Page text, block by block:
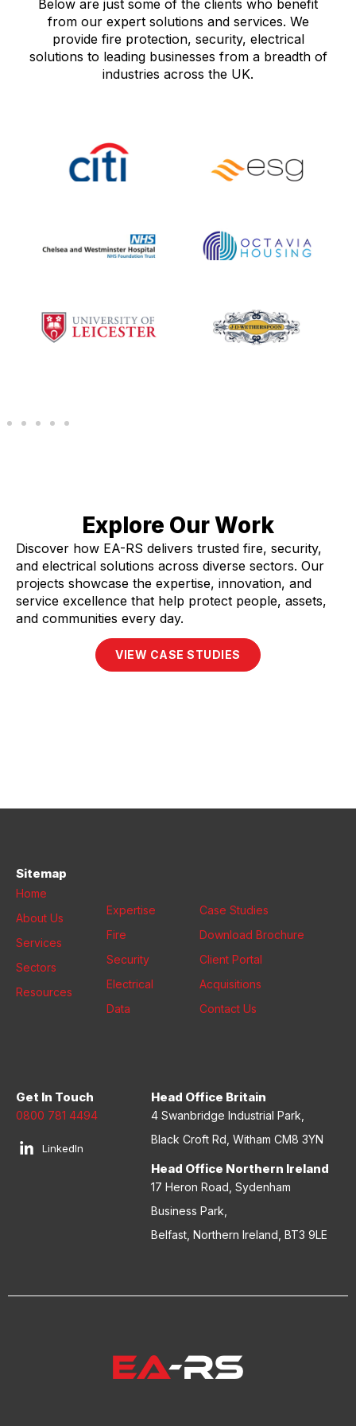
Below are just some of the clients who benefit
from our expert solutions and services. We
provide fire protection, security, electrical
solutions to leading businesses from a breadth of
industries across the UK.
Explore Our Work
Discover how EA-RS delivers trusted fire, security,
and electrical solutions across diverse sectors. Our
projects showcase the expertise, innovation, and
service excellence that help protect people, assets,
and communities every day.
VIEW CASE STUDIES
Sitemap
Home
About Us
Services
Sectors
Resources
Expertise
Fire
Security
Electrical
Data
Case Studies
Download Brochure
Client Portal
Acquisitions
Contact Us
Get In Touch
0800 781 4494
LinkedIn
Head Office Britain
4 Swanbridge Industrial Park,
Black Croft Rd, Witham CM8 3YN
Head Office Northern Ireland
17 Heron Road, Sydenham
Business Park,
Belfast, Northern Ireland, BT3 9LE